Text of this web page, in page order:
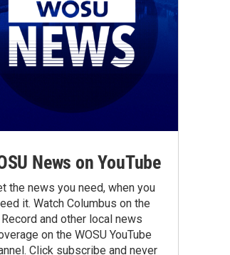
News on YouTube
the news you need, when you
it. Watch Columbus on the
Record and other local news
on the WOSU YouTube
Click subscribe and never